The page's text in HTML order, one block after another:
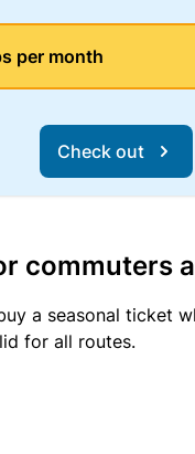
per month
Check out
commuters
a seasonal ticket
for all routes.